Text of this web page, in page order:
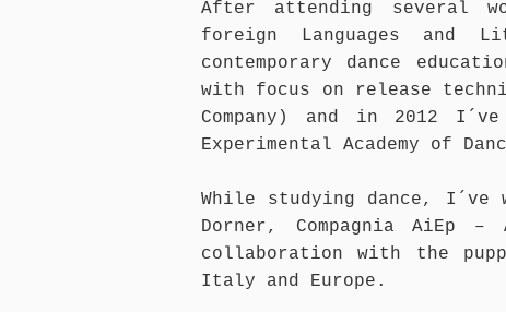
After attending several
foreign Languages and
contemporary dance
with focus on release
Company) and in 2012
Experimental Academy of
While studying dance,
Dorner, Compagnia
collaboration with the
Italy and Europe.